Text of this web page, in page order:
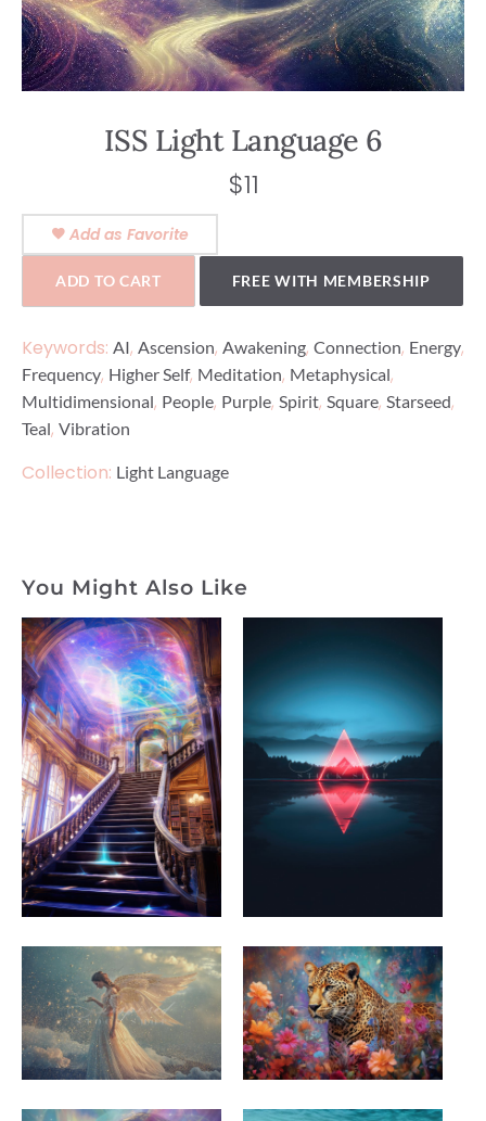
ISS Light Language 6
$11
Add as Favorite
ADD TO CART FREE WITH MEMBERSHIP
Keywords: AI, Ascension, Awakening, Connection, Energy,
Frequency, Higher Self, Meditation, Metaphysical,
Multidimensional, People, Purple, Spirit, Square, Starseed,
Teal, Vibration
Collection: Light Language
You Might Also Like